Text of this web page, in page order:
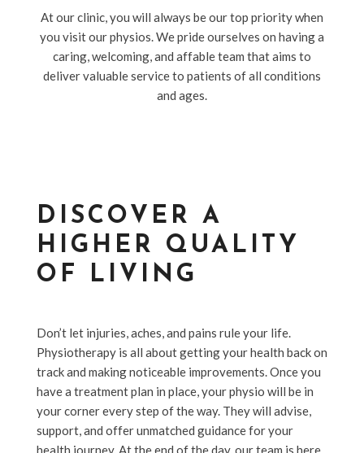
At our clinic, you will always be our top priority when
you visit our physios. We pride ourselves on having a
caring, welcoming, and affable team that aims to
deliver valuable service to patients of all conditions
and ages.
DISCOVER A
HIGHER QUALITY
OF LIVING
Don’t let injuries, aches, and pains rule your life.
Physiotherapy is all about getting your health back on
track and making noticeable improvements. Once you
have a treatment plan in place, your physio will be in
your corner every step of the way. They will advise,
support, and offer unmatched guidance for your